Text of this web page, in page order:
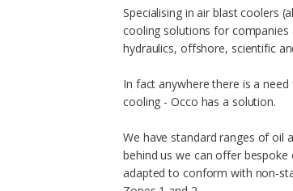
Specialising in air blast coolers
cooling solutions for companies
hydraulics, offshore, scientific
In fact anywhere there is a
cooling - Occo has a solution.
We have standard ranges of oil
behind us we can offer
adapted to conform with non-